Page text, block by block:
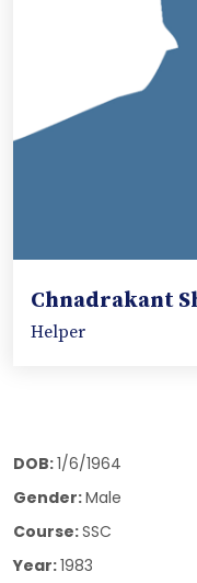
Chnadrakant
Helper
DOB:1/6/1964
Gender:Male
Course:SSC
Year:1983